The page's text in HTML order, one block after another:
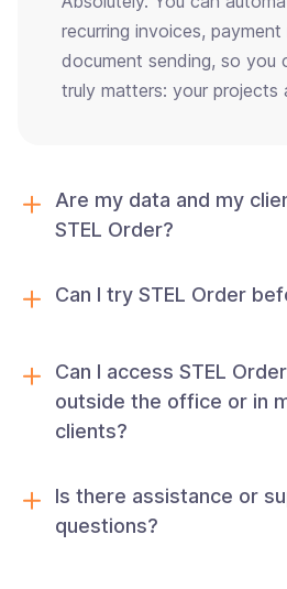
recurring invoices, payment
document sending, so you
truly matters: your projects
Are my data and my
STEL Order?
Can I try STEL Order
Can I access STEL
outside the office or in
clients?
Is there assistance or
questions?